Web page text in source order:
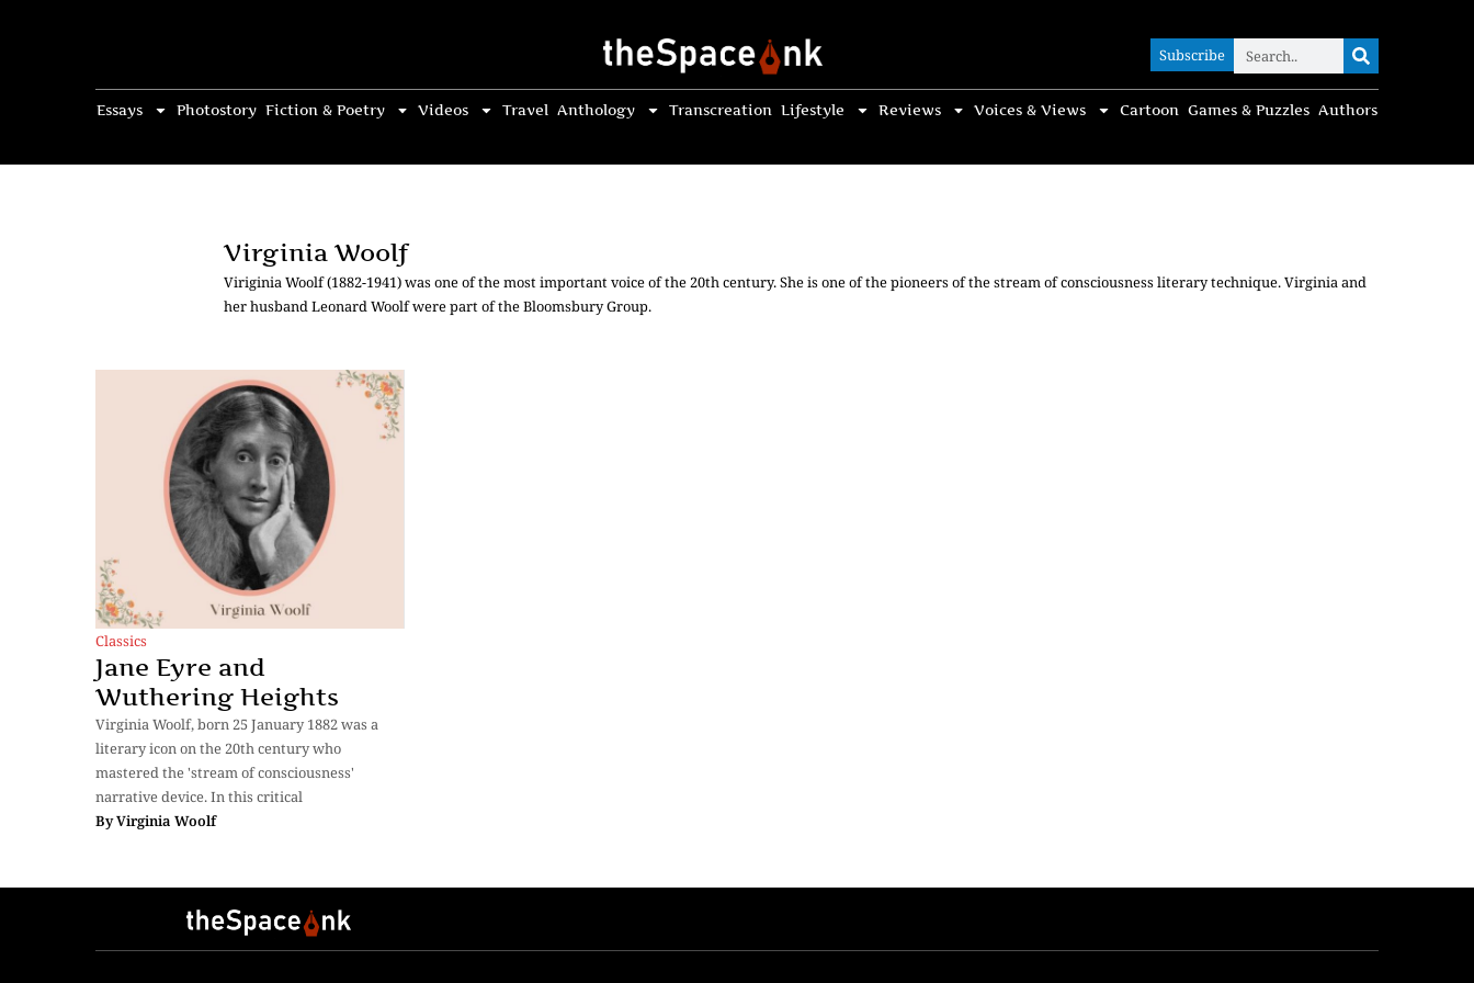
Subscribe
Essays Photostory Fiction & Poetry Videos Travel Anthology Transcreation Lifestyle Reviews Voices & Views Cartoon Games & Puzzles Authors
Subscribe
Virginia Woolf
Viriginia Woolf (1882-1941) was one of the most important voice of the 20th century. She is one of the pioneers of the stream of consciousness literary technique. Virginia and
her husband Leonard Woolf were part of the Bloomsbury Group.
Classics
Jane Eyre and
Wuthering Heights
Virginia Woolf, born 25 January 1882 was a
literary icon on the 20th century who
mastered the 'stream of consciousness'
narrative device. In this critical
ByVirginia Woolf